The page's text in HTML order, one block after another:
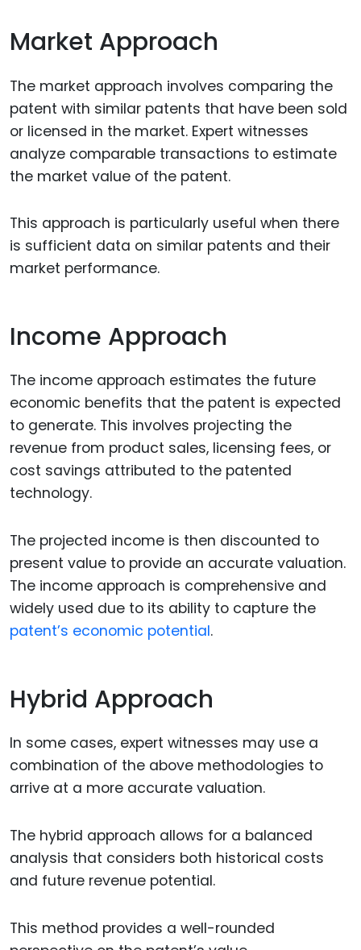
Market Approach
The market approach involves comparing the
patent with similar patents that have been sold
or licensed in the market. Expert witnesses
analyze comparable transactions to estimate
the market value of the patent.
This approach is particularly useful when there
is sufficient data on similar patents and their
market performance.
Income Approach
The income approach estimates the future
economic benefits that the patent is expected
to generate. This involves projecting the
revenue from product sales, licensing fees, or
cost savings attributed to the patented
technology.
The projected income is then discounted to
present value to provide an accurate valuation.
The income approach is comprehensive and
widely used due to its ability to capture the
patent’s economic potential.
Hybrid Approach
In some cases, expert witnesses may use a
combination of the above methodologies to
arrive at a more accurate valuation.
The hybrid approach allows for a balanced
analysis that considers both historical costs
and future revenue potential.
This method provides a well-rounded